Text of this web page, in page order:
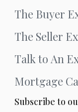
The Buyer
The Seller
Talk to An
Mortgage
Subscribe to